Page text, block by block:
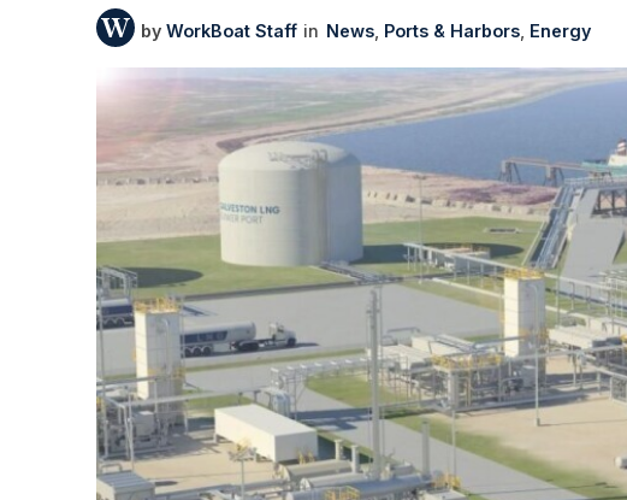
WorkBoat Staff News Ports & Harbors Energy